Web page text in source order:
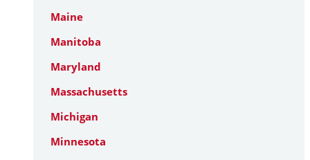
Maine
Manitoba
Maryland
Massachusetts
Michigan
Minnesota